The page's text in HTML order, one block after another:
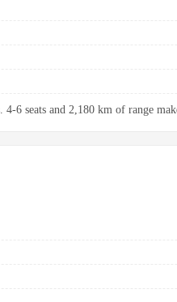
6 seats and 2,180 km of range